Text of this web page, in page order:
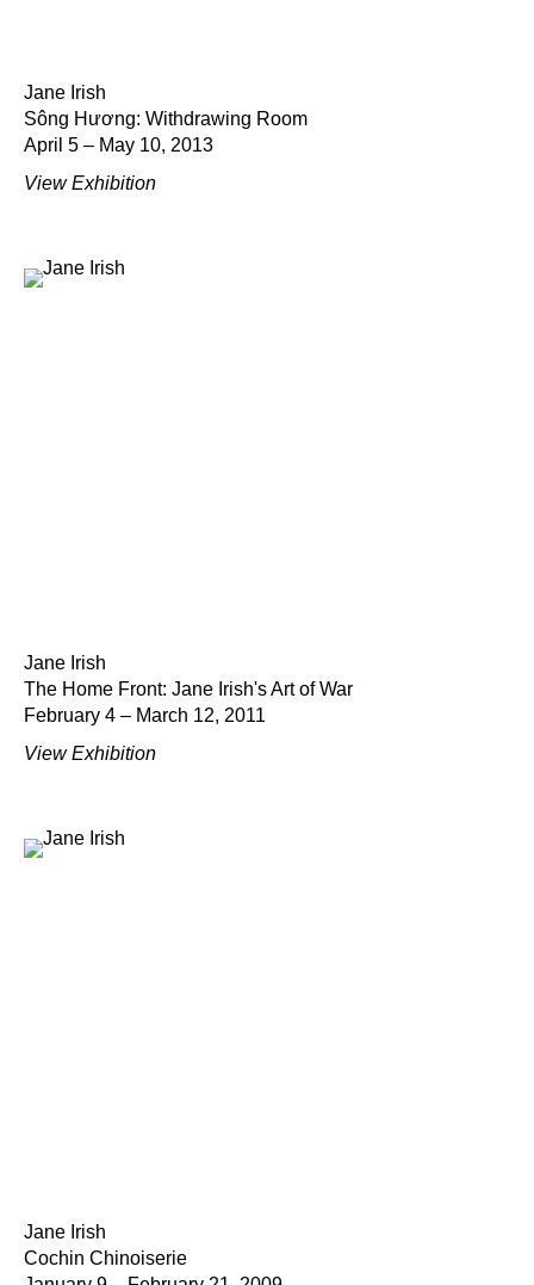
Jane Irish
Sông Hương: Withdrawing Room
April 5 – May 10, 2013
View Exhibition
Jane Irish
The Home Front: Jane Irish's Art of War
February 4 – March 12, 2011
View Exhibition
Jane Irish
Cochin Chinoiserie